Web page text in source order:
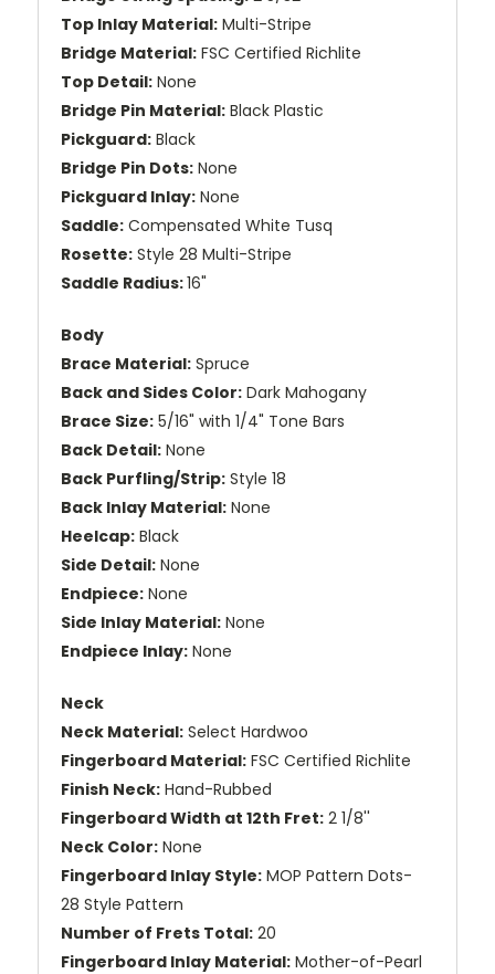
Top Inlay Material: Multi-Stripe
Bridge Material: FSC Certified Richlite
Top Detail: None
Bridge Pin Material: Black Plastic
Pickguard: Black
Bridge Pin Dots: None
Pickguard Inlay: None
Saddle: Compensated White Tusq
Rosette: Style 28 Multi-Stripe
Saddle Radius:16"
Body
Brace Material: Spruce
Back and Sides Color: Dark Mahogany
Brace Size: 5/16" with 1/4" Tone Bars
Back Detail: None
Back Purfling/Strip: Style 18
Back Inlay Material: None
Heelcap: Black
Side Detail: None
Endpiece: None
Side Inlay Material: None
Endpiece Inlay: None
Neck
Neck Material: Select Hardwoo
Fingerboard Material: FSC Certified Richlite
Finish Neck: Hand-Rubbed
Fingerboard Width at 12th Fret: 2 1/8''
Neck Color: None
Fingerboard Inlay Style: MOP Pattern Dots-
28 Style Pattern
Number of Frets Total: 20
Fingerboard Inlay Material: Mother-of-Pearl